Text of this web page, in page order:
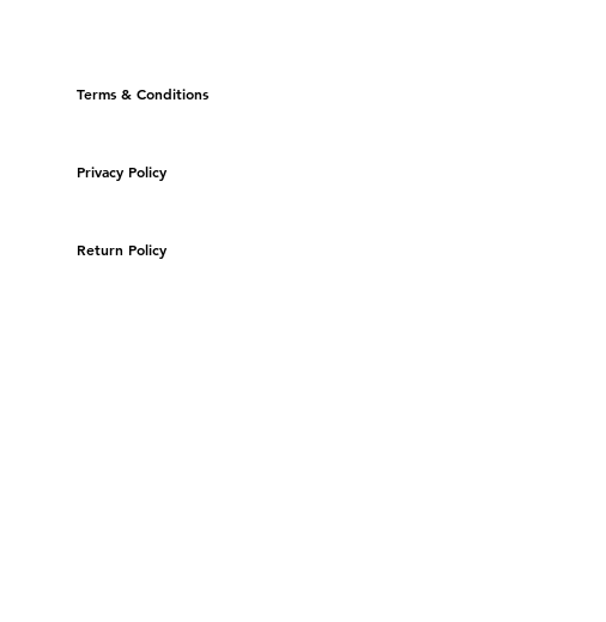
Terms & Conditions
Privacy Policy
Return Policy